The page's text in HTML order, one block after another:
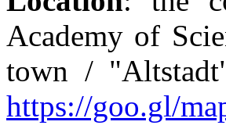
Academy of
town /
https://goo.gl/